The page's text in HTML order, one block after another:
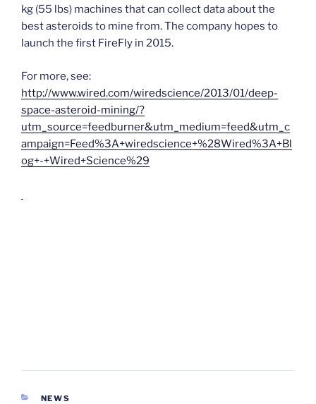
kg (55 lbs) machines that can collect data about the
best asteroids to mine from. The company hopes to
launch the first FireFly in 2015.
For more, see:
http://www.wired.com/wiredscience/2013/01/deep-
space-asteroid-mining/?
utm_source=feedburner&utm_medium=feed&utm_c
ampaign=Feed%3A+wiredscience+%28Wired%3A+Bl
og+-+Wired+Science%29
CATEGORIES
NEWS